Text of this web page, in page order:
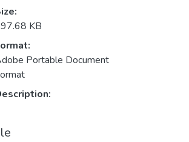
KB
Portable Document